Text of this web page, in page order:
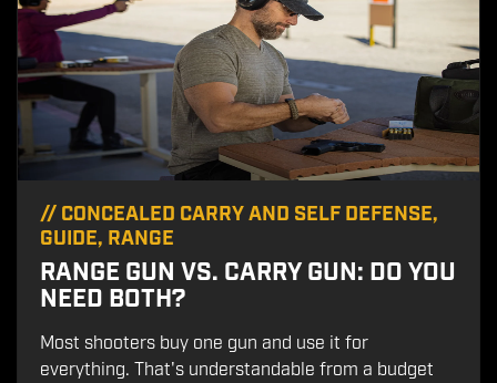
// CONCEALED CARRY AND SELF DEFENSE,
GUIDE, RANGE
RANGE GUN VS. CARRY GUN: DO YOU
NEED BOTH?
Most shooters buy one gun and use it for
everything. That's understandable from a budget